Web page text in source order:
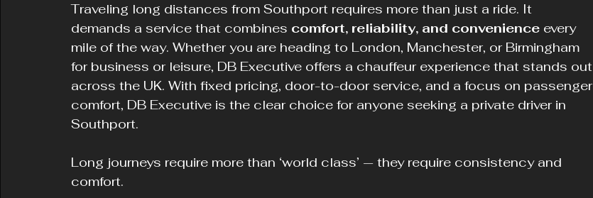
Traveling long distances from Southport requires more than just a ride. It
demands a service that combines comfort, reliability, and convenience every
mile of the way. Whether you are heading to London, Manchester, or Birmingham
for business or leisure, DB Executive offers a chauffeur experience that stands out
across the UK. With fixed pricing, door-to-door service, and a focus on passenger
comfort, DB Executive is the clear choice for anyone seeking a private driver in
Southport.
Long journeys require more than ‘world class’ — they require consistency and
comfort.